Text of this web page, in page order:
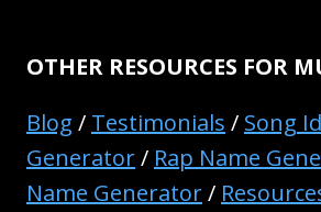
OTHER RESOURCES FOR
Blog / Testimonials / Song
Generator/ Rap Name
Name Generator/